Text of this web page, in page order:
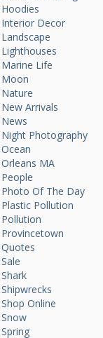
Hoodies
Interior Decor
Landscape
Lighthouses
Marine Life
Moon
Nature
New Arrivals
News
Night Photography
Ocean
Orleans MA
People
Photo Of The Day
Plastic Pollution
Pollution
Provincetown
Quotes
Sale
Shark
Shipwrecks
Shop Online
Snow
Spring